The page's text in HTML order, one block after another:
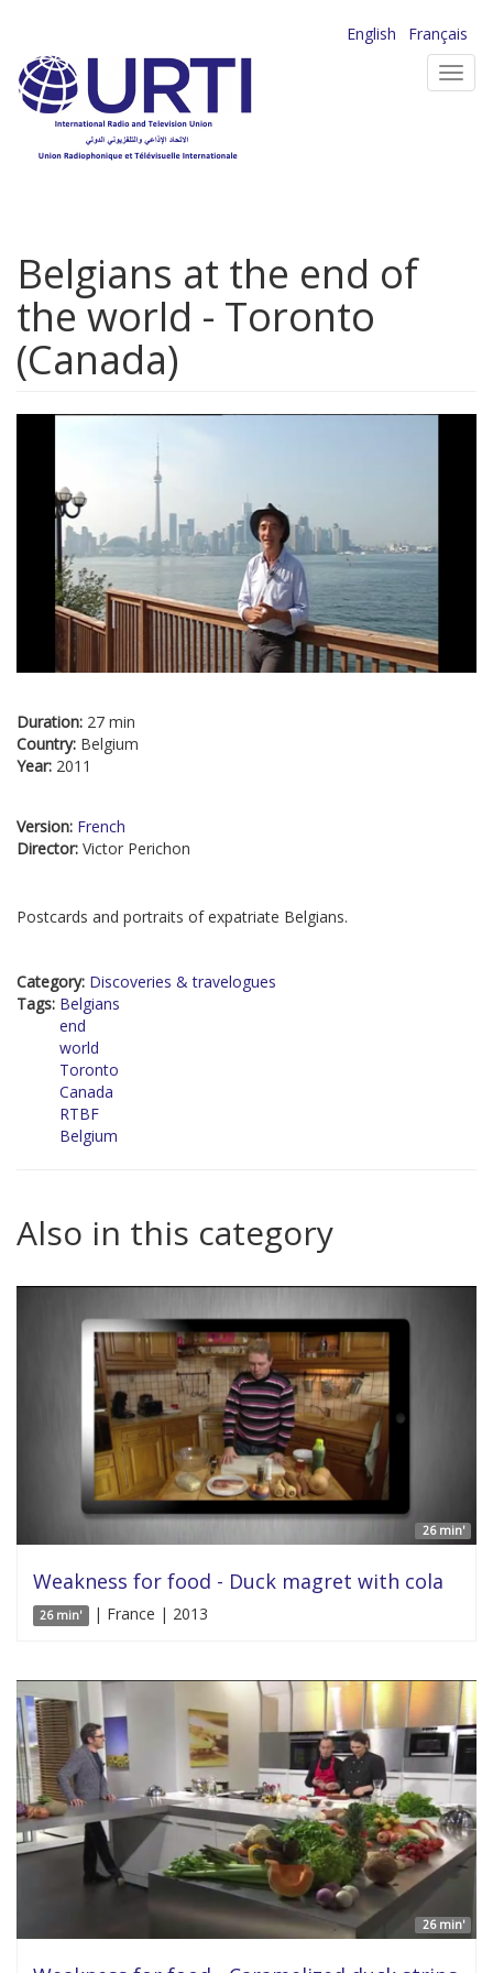
main
content
English
Français
Belgians at the end of
the world - Toronto
(Canada)
Duration: 27 min
Country: Belgium
Year: 2011
Version: French
Director: Victor Perichon
Postcards and portraits of expatriate Belgians.
Category: Discoveries & travelogues
Tags: Belgians
end
world
Toronto
Canada
RTBF
Belgium
Also in this category
26 min'
Weakness for food - Duck magret with cola
26 min' | France | 2013
26 min'